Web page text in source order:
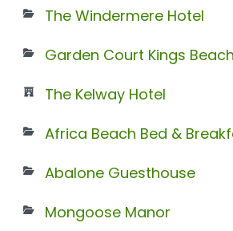
The Windermere Hotel
Garden Court Kings Beach
The Kelway Hotel
Africa Beach Bed &
Abalone Guesthouse
Mongoose Manor